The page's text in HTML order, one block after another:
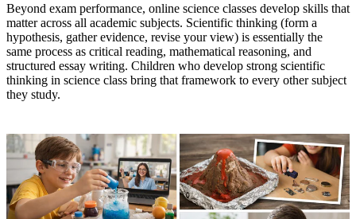
Beyond exam performance, online science classes develop skills that
matter across all academic subjects. Scientific thinking (form a
hypothesis, gather evidence, revise your view) is essentially the
same process as critical reading, mathematical reasoning, and
structured essay writing. Children who develop strong scientific
thinking in science class bring that framework to every other subject
they study.